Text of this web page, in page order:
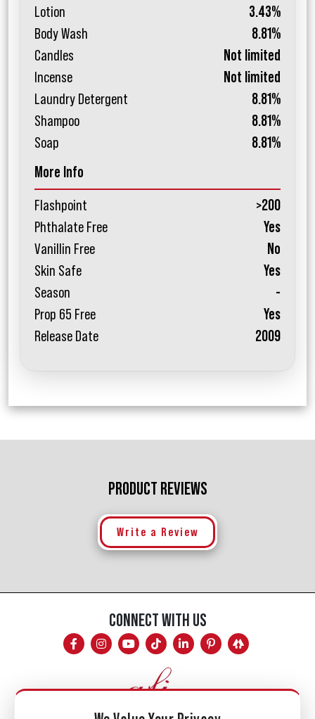
Lotion
3.43%
Body Wash
8.81%
Candles
Not limited
Incense
Not limited
Laundry Detergent
8.81%
Shampoo
8.81%
Soap
8.81%
More Info
Flashpoint
>200
Phthalate Free
Yes
Vanillin Free
No
Skin Safe
Yes
Season
-
Prop 65 Free
Yes
Release Date
2009
PRODUCT REVIEWS
Write a Review
CONNECT WITH US